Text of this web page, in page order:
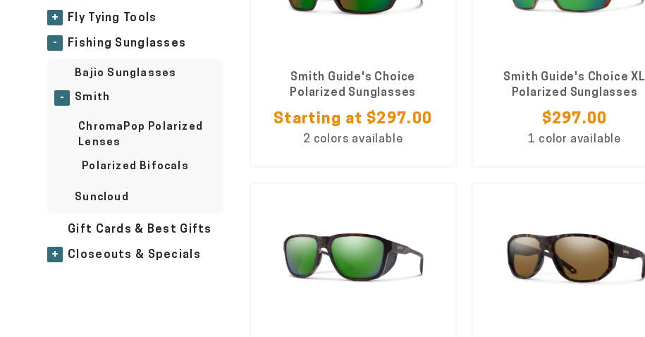
+ Fly Tying Tools
- Fishing Sunglasses
Bajio Sunglasses
- Smith
ChromaPop Polarized
Lenses
Polarized Bifocals
Suncloud
Gift Cards & Best Gifts
+ Closeouts & Specials
Smith Guide's Choice
Polarized Sunglasses
Starting at $297.00
2 colors available
Smith Guide's Choice XL
Polarized Sunglasses
$297.00
1 color available